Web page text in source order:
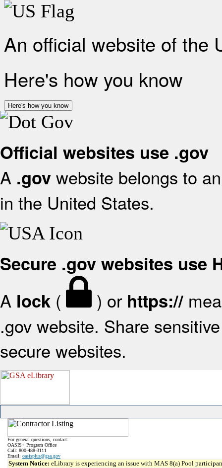
An official website of the
Here's how you know
Here's how you know
Official websites use .gov
A .gov website belongs to
in the United States.
Secure .gov websites use
A lock ( ) or https://
.gov website. Share
secure websites.
For general questions, contact:
OASIS+ Program Office
Call: 800-488-3111
Email: oasisplus@gsa.gov
System Notice: eLibrary is experiencing an issue with MAS 8(a) Pool